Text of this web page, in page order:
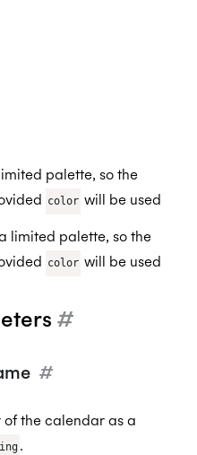
palette, so the
color will be used
limited palette, so the
color will be used
#
#
of the calendar as a
.